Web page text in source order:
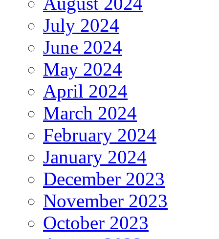
July 2024
June 2024
May 2024
April 2024
March 2024
February 2024
January 2024
December 2023
November 2023
October 2023